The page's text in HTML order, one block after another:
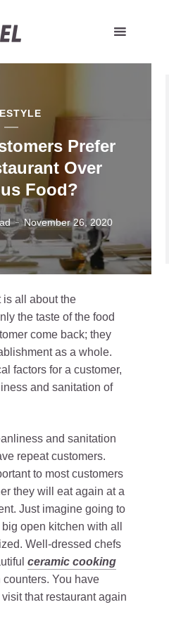
Prefer
Over
Food?
November 26, 2020
is all about the
the taste of the food
come back; they
as a whole.
factors for a customer,
and sanitation of
and sanitation
repeat customers.
to most customers
they will eat again at a
Just imagine going to
open kitchen with all
Well-dressed chefs
ceramic cooking
You have
that restaurant again